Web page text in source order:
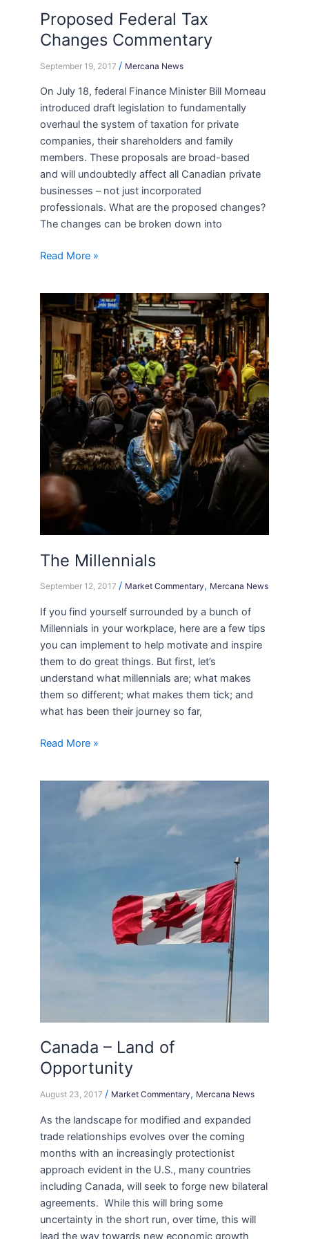
Proposed Federal Tax
Changes Commentary
September 19, 2017 / Mercana News
On July 18, federal Finance Minister Bill Morneau
introduced draft legislation to fundamentally
overhaul the system of taxation for private
companies, their shareholders and family
members. These proposals are broad-based
and will undoubtedly affect all Canadian private
businesses – not just incorporated
professionals. What are the proposed changes?
The changes can be broken down into
Proposed
Federal
Tax
Changes
Read More »
The Millennials
September 12, 2017 / Market Commentary, Mercana News
If you find yourself surrounded by a bunch of
Millennials in your workplace, here are a few tips
you can implement to help motivate and inspire
them to do great things. But first, let’s
understand what millennials are; what makes
them so different; what makes them tick; and
what has been their journey so far,
The
Millennials
Read More »
Canada – Land of
Opportunity
August 23, 2017 / Market Commentary, Mercana News
As the landscape for modified and expanded
trade relationships evolves over the coming
months with an increasingly protectionist
approach evident in the U.S., many countries
including Canada, will seek to forge new bilateral
agreements. While this will bring some
uncertainty in the short run, over time, this will
lead the way towards new economic growth